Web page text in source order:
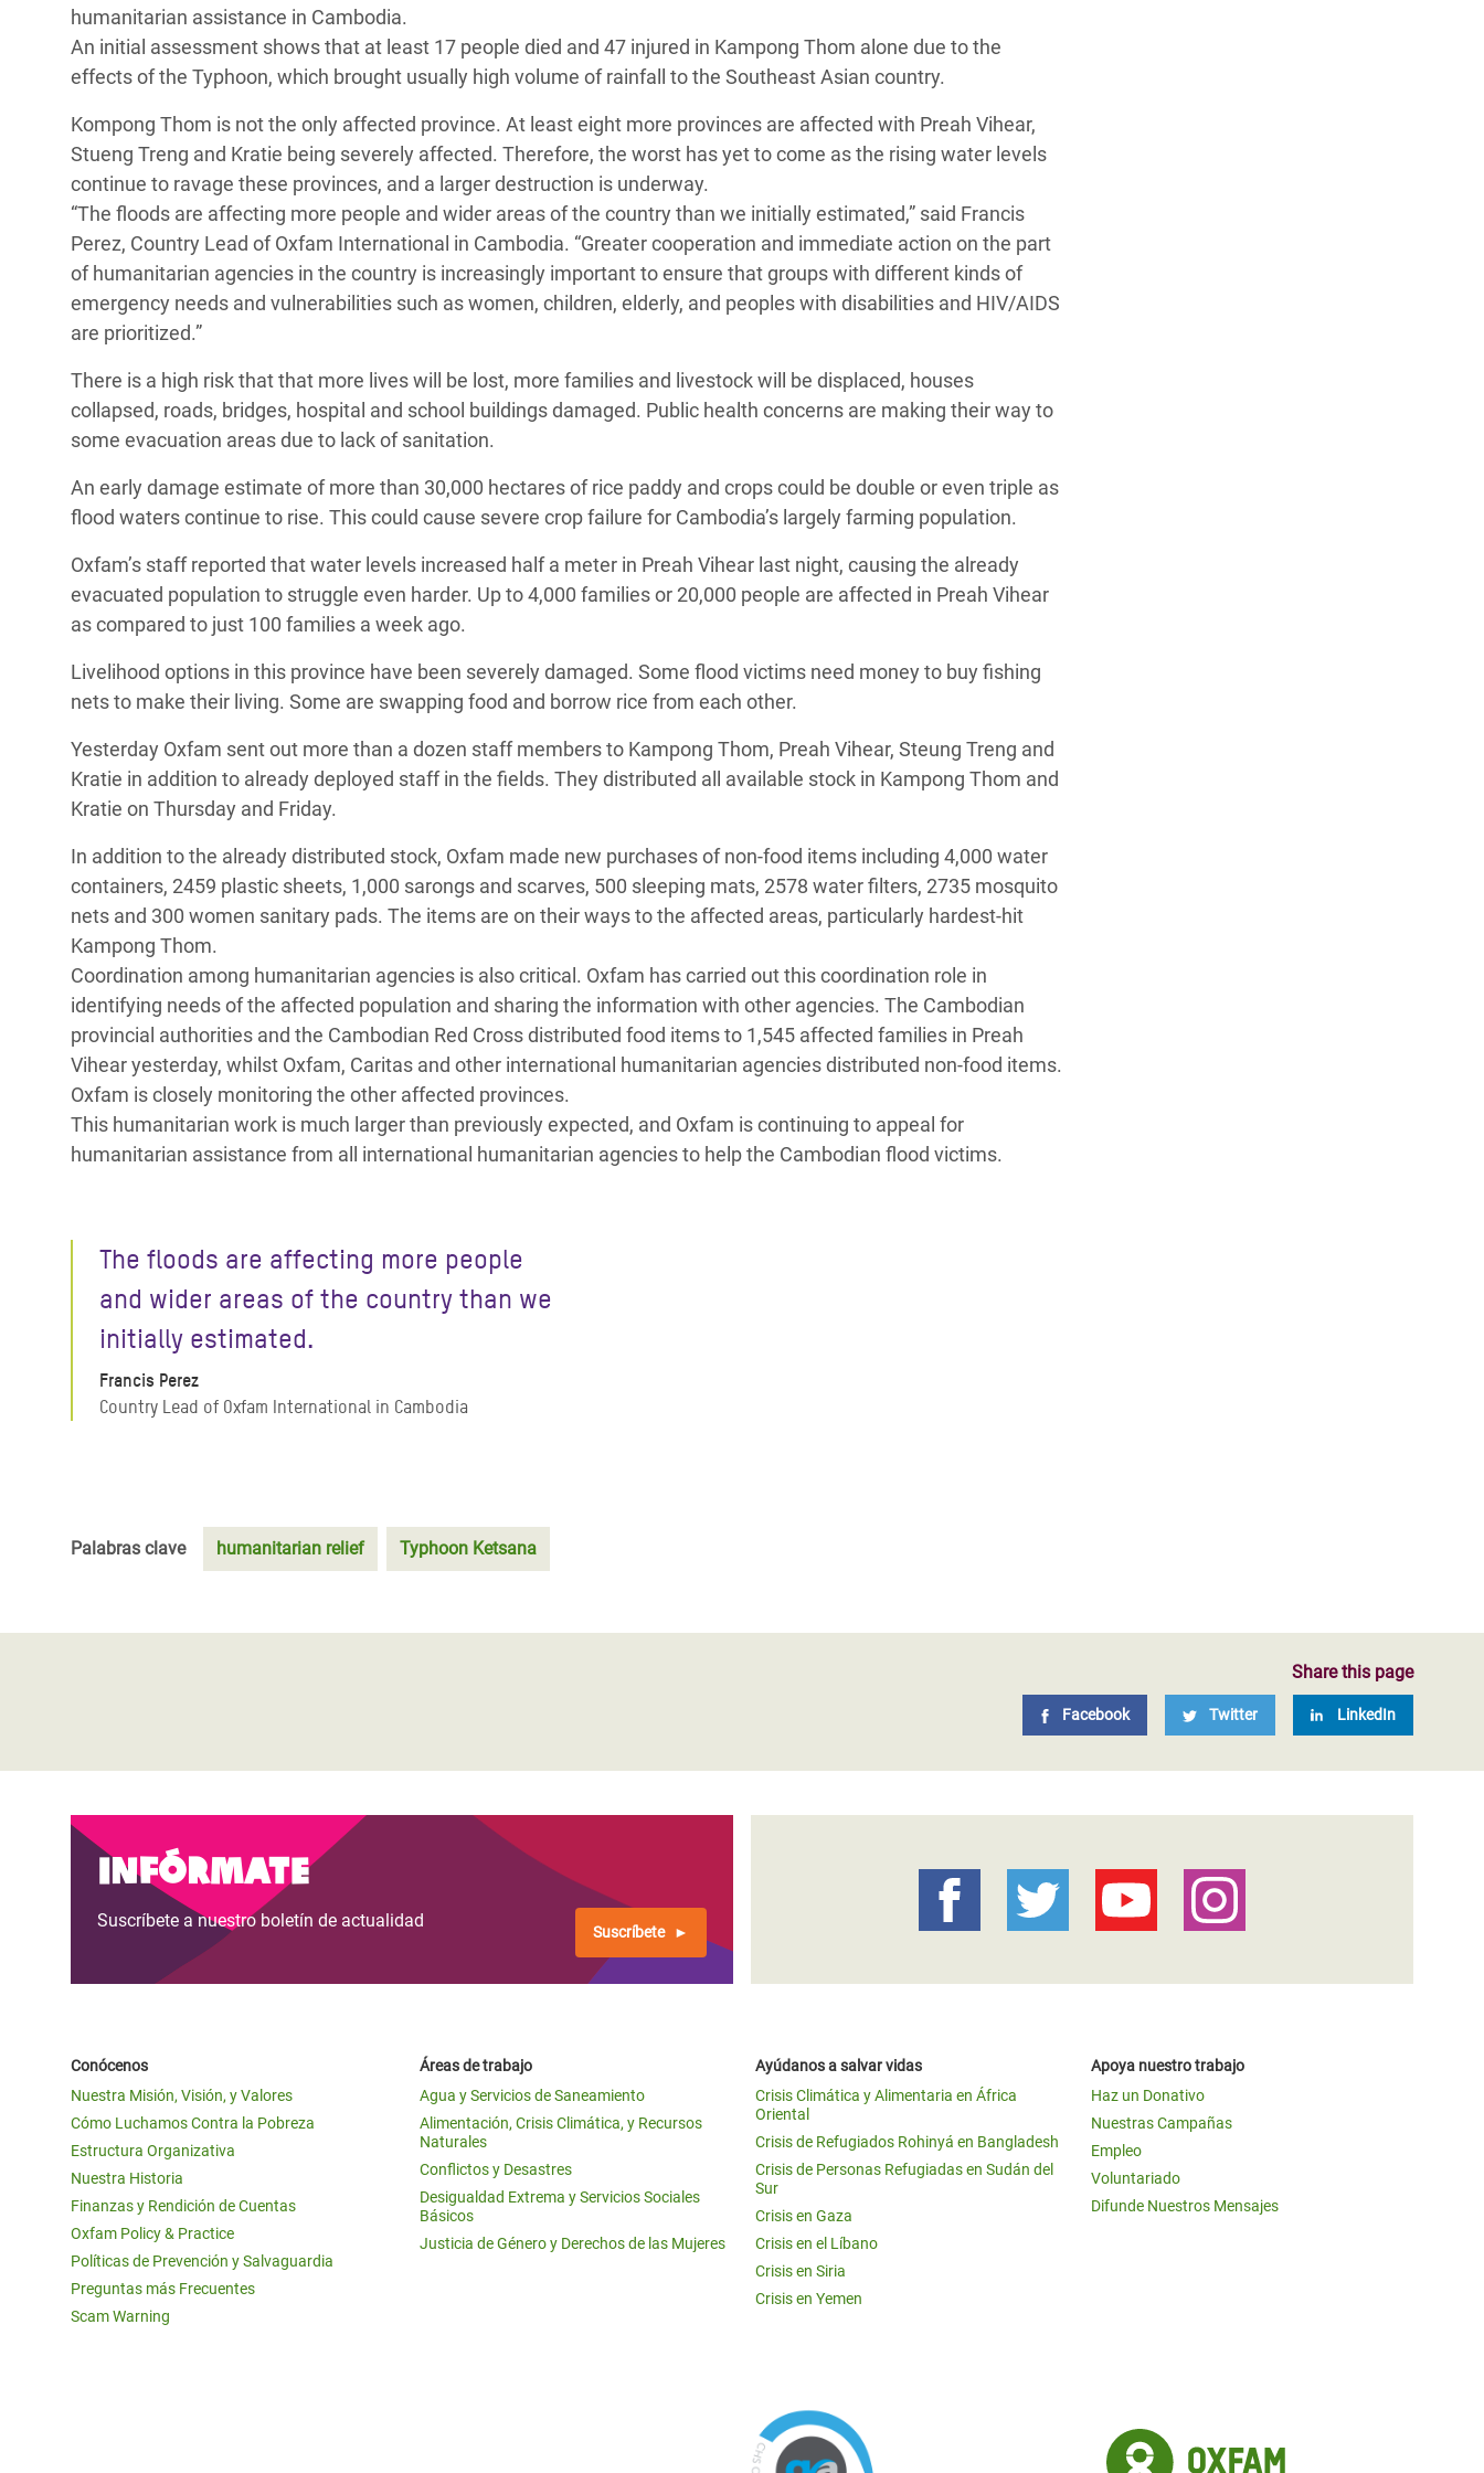
Conflictos y Desastres
Servicios Sociales Básicos
Inequality and Rights in a
Digital Age
Gender, Rights, and Justice
en África Oriental
en Sudán del Sur
Crisis de Refugiados Rohinyá
en Bangladesh
Crisis en Siria
Crisis en Yemen
#ActuaPorElClima
Erradiquemos el Sufrimiento Humano que
¡Basta! Acabemos con las violencias contra
mujeres y niñas
ayuda
a
navegación
humanitarian assistance in Cambodia.
An initial assessment shows that at least 17 people died and 47 injured in Kampong Thom alone due to the
effects of the Typhoon, which brought usually high volume of rainfall to the Southeast Asian country.
Kompong Thom is not the only affected province. At least eight more provinces are affected with Preah Vihear,
Stueng Treng and Kratie being severely affected. Therefore, the worst has yet to come as the rising water levels
continue to ravage these provinces, and a larger destruction is underway.
“The floods are affecting more people and wider areas of the country than we initially estimated,” said Francis
Perez, Country Lead of Oxfam International in Cambodia. “Greater cooperation and immediate action on the part
of humanitarian agencies in the country is increasingly important to ensure that groups with different kinds of
emergency needs and vulnerabilities such as women, children, elderly, and peoples with disabilities and HIV/AIDS
are prioritized.”
There is a high risk that that more lives will be lost, more families and livestock will be displaced, houses
collapsed, roads, bridges, hospital and school buildings damaged. Public health concerns are making their way to
some evacuation areas due to lack of sanitation.
An early damage estimate of more than 30,000 hectares of rice paddy and crops could be double or even triple as
flood waters continue to rise. This could cause severe crop failure for Cambodia’s largely farming population.
Oxfam’s staff reported that water levels increased half a meter in Preah Vihear last night, causing the already
evacuated population to struggle even harder. Up to 4,000 families or 20,000 people are affected in Preah Vihear
as compared to just 100 families a week ago.
Livelihood options in this province have been severely damaged. Some flood victims need money to buy fishing
nets to make their living. Some are swapping food and borrow rice from each other.
Yesterday Oxfam sent out more than a dozen staff members to Kampong Thom, Preah Vihear, Steung Treng and
Kratie in addition to already deployed staff in the fields. They distributed all available stock in Kampong Thom and
Kratie on Thursday and Friday.
In addition to the already distributed stock, Oxfam made new purchases of non-food items including 4,000 water
containers, 2459 plastic sheets, 1,000 sarongs and scarves, 500 sleeping mats, 2578 water filters, 2735 mosquito
nets and 300 women sanitary pads. The items are on their ways to the affected areas, particularly hardest-hit
Kampong Thom.
Coordination among humanitarian agencies is also critical. Oxfam has carried out this coordination role in
identifying needs of the affected population and sharing the information with other agencies. The Cambodian
provincial authorities and the Cambodian Red Cross distributed food items to 1,545 affected families in Preah
Vihear yesterday, whilst Oxfam, Caritas and other international humanitarian agencies distributed non-food items.
Oxfam is closely monitoring the other affected provinces.
This humanitarian work is much larger than previously expected, and Oxfam is continuing to appeal for
humanitarian assistance from all international humanitarian agencies to help the Cambodian flood victims.
The floods are affecting more people
and wider areas of the country than we
initially estimated.
Francis Perez
Country Lead of Oxfam International in Cambodia
Palabras clave humanitarian relief Typhoon Ketsana
Share this page
Facebook Twitter LinkedIn
Infórmate
Suscríbete a nuestro boletín de actualidad
Suscríbete
Conócenos
Nuestra Misión, Visión, y Valores
Cómo Luchamos Contra la Pobreza
Estructura Organizativa
Nuestra Historia
Finanzas y Rendición de Cuentas
Oxfam Policy & Practice
Políticas de Prevención y Salvaguardia
Preguntas más Frecuentes
Scam Warning
Áreas de trabajo
Agua y Servicios de Saneamiento
Alimentación, Crisis Climática, y Recursos
Naturales
Conflictos y Desastres
Desigualdad Extrema y Servicios Sociales
Básicos
Justicia de Género y Derechos de las Mujeres
Ayúdanos a salvar vidas
Crisis Climática y Alimentaria en África
Oriental
Crisis de Refugiados Rohinyá en Bangladesh
Crisis de Personas Refugiadas en Sudán del
Sur
Crisis en Gaza
Crisis en el Líbano
Crisis en Siria
Crisis en Yemen
Apoya nuestro trabajo
Haz un Donativo
Nuestras Campañas
Empleo
Voluntariado
Difunde Nuestros Mensajes